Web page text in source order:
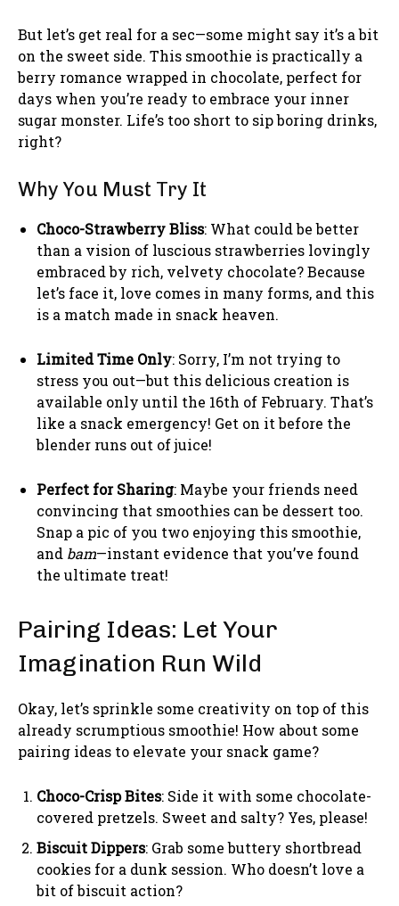
But let’s get real for a sec—some might say it’s a bit
on the sweet side. This smoothie is practically a
berry romance wrapped in chocolate, perfect for
days when you’re ready to embrace your inner
sugar monster. Life’s too short to sip boring drinks,
right?
Why You Must Try It
Choco-Strawberry Bliss: What could be better
than a vision of luscious strawberries lovingly
embraced by rich, velvety chocolate? Because
let’s face it, love comes in many forms, and this
is a match made in snack heaven.
Limited Time Only: Sorry, I’m not trying to
stress you out—but this delicious creation is
available only until the 16th of February. That’s
like a snack emergency! Get on it before the
blender runs out of juice!
Perfect for Sharing: Maybe your friends need
convincing that smoothies can be dessert too.
Snap a pic of you two enjoying this smoothie,
and bam—instant evidence that you’ve found
the ultimate treat!
Pairing Ideas: Let Your
Imagination Run Wild
Okay, let’s sprinkle some creativity on top of this
already scrumptious smoothie! How about some
pairing ideas to elevate your snack game?
Choco-Crisp Bites: Side it with some chocolate-
covered pretzels. Sweet and salty? Yes, please!
Biscuit Dippers: Grab some buttery shortbread
cookies for a dunk session. Who doesn’t love a
bit of biscuit action?